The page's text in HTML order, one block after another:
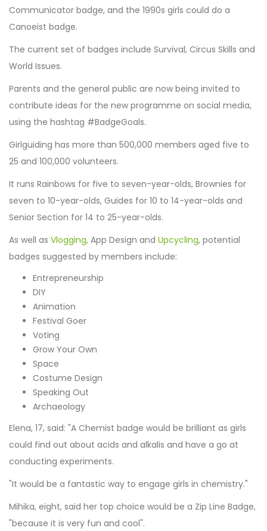
Communicator badge, and the 1990s girls could do a
Canoeist badge.
The current set of badges include Survival, Circus Skills and
World Issues.
Parents and the general public are now being invited to
contribute ideas for the new programme on social media,
using the hashtag #BadgeGoals.
Girlguiding has more than 500,000 members aged five to
25 and 100,000 volunteers.
It runs Rainbows for five to seven-year-olds, Brownies for
seven to 10-year-olds, Guides for 10 to 14-year-olds and
Senior Section for 14 to 25-year-olds.
As well as Vlogging, App Design and Upcycling, potential
badges suggested by members include:
Entrepreneurship
DIY
Animation
Festival Goer
Voting
Grow Your Own
Space
Costume Design
Speaking Out
Archaeology
Elena, 17, said: "A Chemist badge would be brilliant as girls
could find out about acids and alkalis and have a go at
conducting experiments.
"It would be a fantastic way to engage girls in chemistry."
Mihika, eight, said her top choice would be a Zip Line Badge,
"because it is very fun and cool".